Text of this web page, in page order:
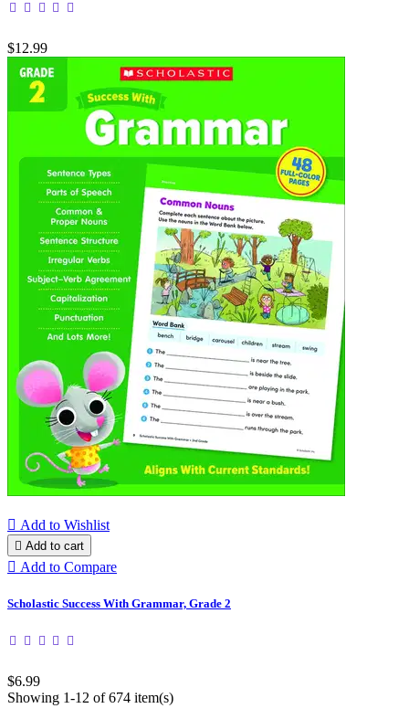
$12.99
 Add to Wishlist
 Add to cart
 Add to Compare
Scholastic Success With Grammar, Grade 2
$6.99
Showing 1-12 of 674 item(s)